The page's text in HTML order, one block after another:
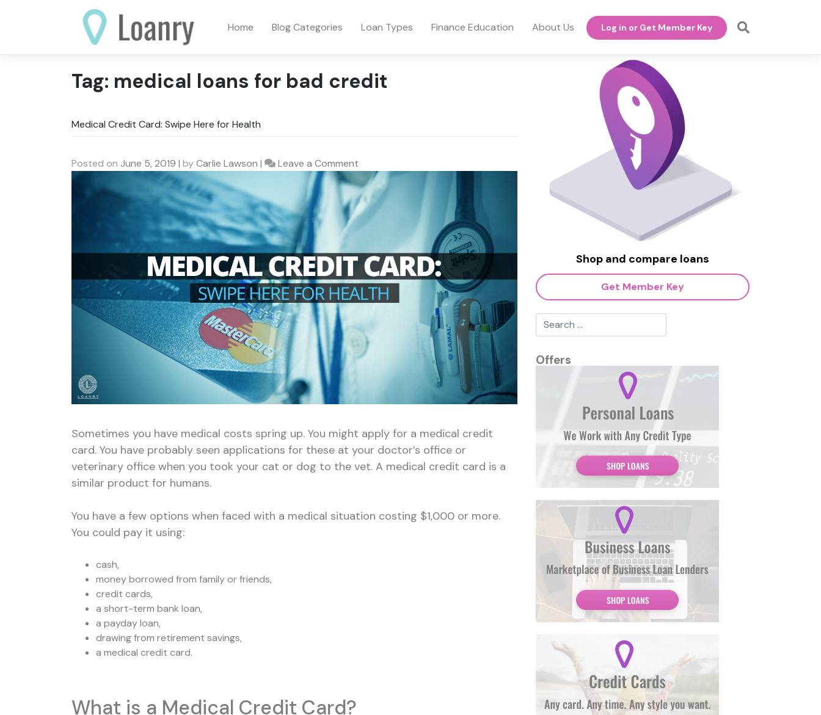
Home Blog Categories Loan Types Finance Education About Us Log in or Get Member Key
Tag: medical loans for bad credit
Medical Credit Card: Swipe Here for Health
Posted on June 5, 2019 | byCarlie Lawson | Leave a Comment
Medical
Credit
Card:
Swipe
for
Health
Sometimes you have medical costs spring up. You might apply for a medical credit
card. You have probably seen applications for these at your doctor’s office or
veterinary office when you took your cat or dog to the vet. A medical credit card is a
similar product for humans.
You have a few options when faced with a medical situation costing $1,000 or more.
You could pay it using:
cash,
money borrowed from family or friends,
credit cards,
a short-term bank loan,
a payday loan,
drawing from retirement savings,
a medical credit card.
What is a Medical Credit Card?
Shop and compare loans
Get Member Key
Offers